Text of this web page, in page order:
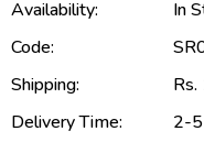
Availability:
In
Code:
Shipping:
Delivery Time:
2-